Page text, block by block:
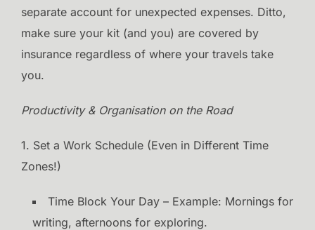
separate account for unexpected expenses. Ditto,
make sure your kit (and you) are covered by
insurance regardless of where your travels take
you.
Productivity & Organisation on the Road
1. Set a Work Schedule (Even in Different Time
Zones!)
Time Block Your Day – Example: Mornings for
writing, afternoons for exploring.